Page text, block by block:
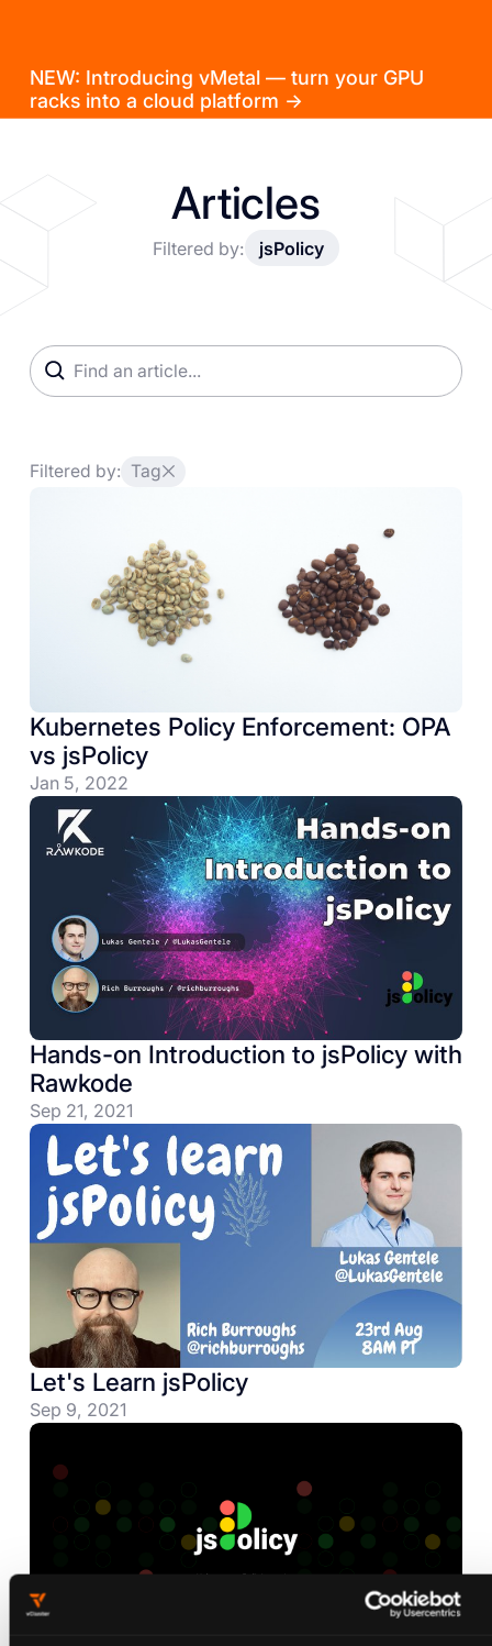
NEW: Introducing vMetal — turn your GPU
racks into a cloud platform →
Articles
Filtered by: jsPolicy
Filtered by: Tag
Kubernetes Policy Enforcement: OPA
vs jsPolicy
Jan 5, 2022
Hands-on Introduction to jsPolicy with
Rawkode
Sep 21, 2021
Let's Learn jsPolicy
Sep 9, 2021